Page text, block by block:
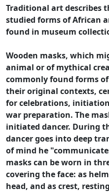
Traditional art describes
studied forms of African
found in museum
Wooden masks, which
animal or of mythical
commonly found forms
their original contexts,
for celebrations,
war preparation. The
initiated dancer. During
dancer goes into deep
of mind he
masks can be worn in
covering the face: as
head, and as crest,